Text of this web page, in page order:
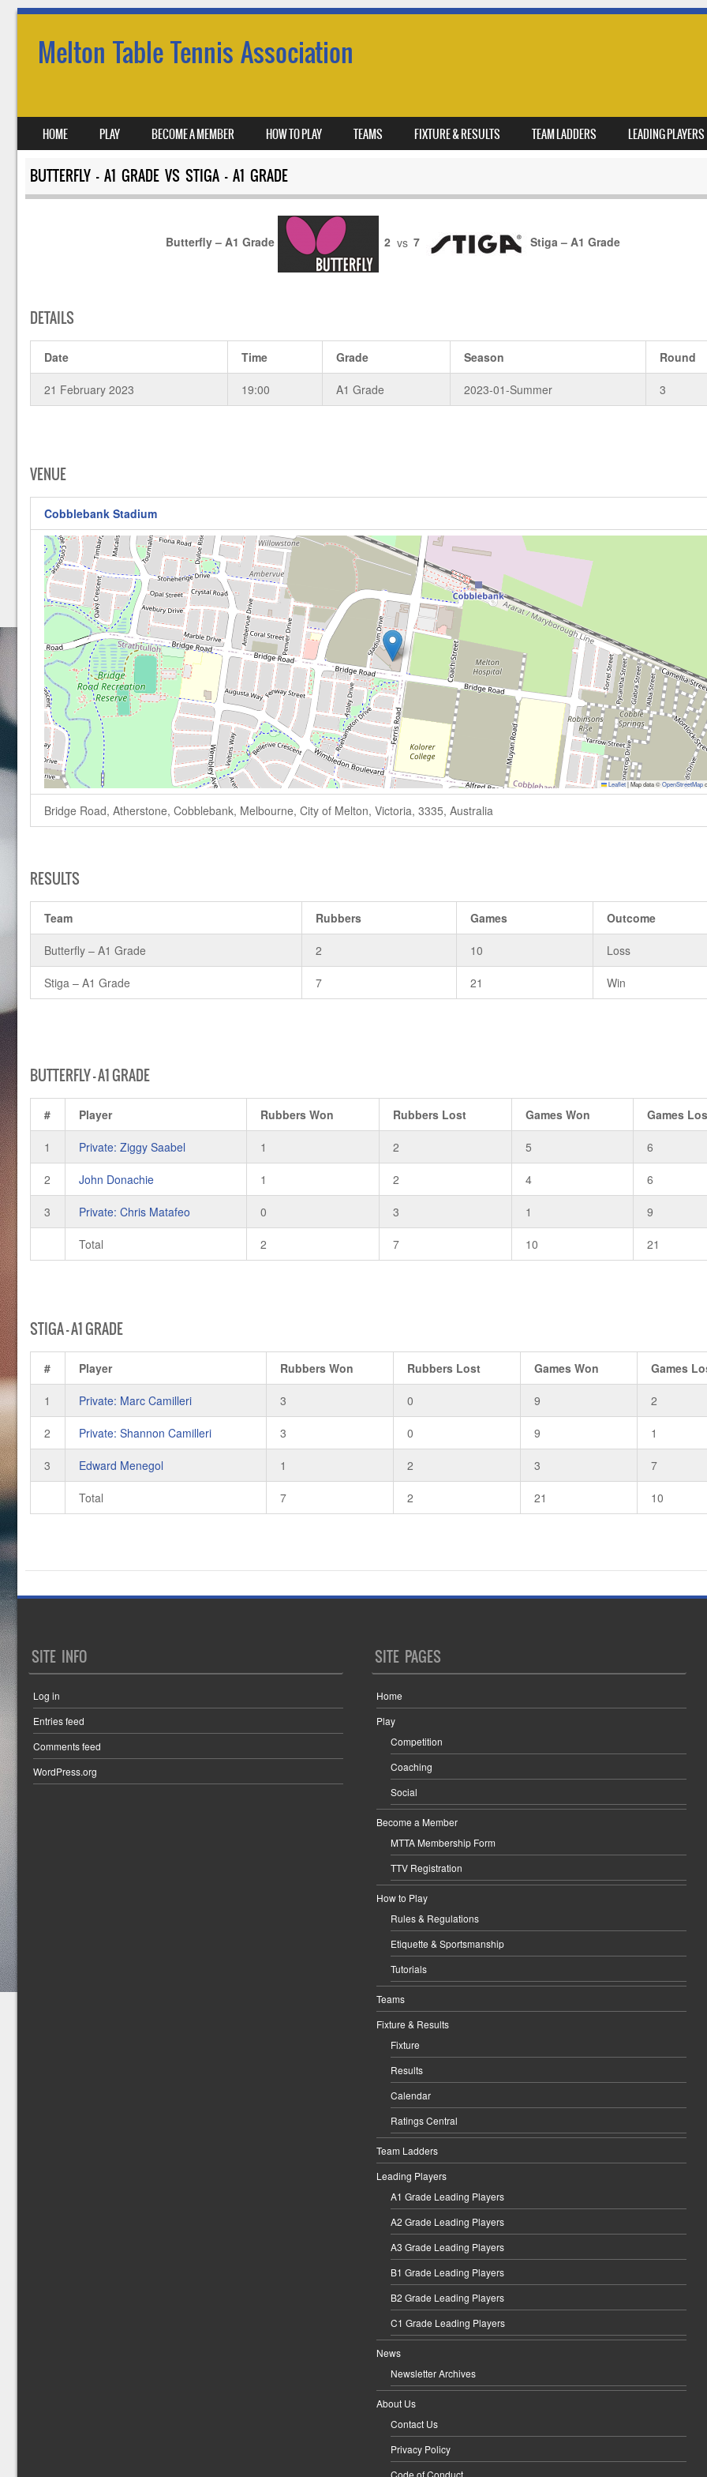
Melton Table Tennis Association
MENU
SKIP TO CONTENT
HOME PLAY BECOME A MEMBER HOW TO PLAY TEAMS FIXTURE & RESULTS TEAM LADDERS LEADING PLAYERS
BUTTERFLY – A1 GRADE VS STIGA – A1 GRADE
Butterfly – A1 Grade 2 vs 7 Stiga – A1 Grade
DETAILS
Date Time Grade Season Round
21 February 2023 19:00 A1 Grade 2023-01-Summer 3
VENUE
Cobblebank Stadium
Leaflet |Map data ©OpenStreetMap
Bridge Road, Atherstone, Cobblebank, Melbourne, City of Melton, Victoria, 3335, Australia
RESULTS
Team Rubbers Games Outcome
Butterfly – A1 Grade 2 10 Loss
Stiga – A1 Grade 7 21 Win
BUTTERFLY – A1 GRADE
# Player Rubbers Won Rubbers Lost Games Won Games
1 Private: Ziggy Saabel 1 2 5 6
2 John Donachie 1 2 4 6
3 Private: Chris Matafeo 0 3 1 9
Total 2 7 10 21
STIGA – A1 GRADE
# Player Rubbers Won Rubbers Lost Games Won Games
1 Private: Marc Camilleri 3 0 9 2
2 Private: Shannon Camilleri 3 0 9 1
3 Edward Menegol 1 2 3 7
Total 7 2 21 10
SITE INFO
Log in
Entries feed
Comments feed
WordPress.org
SITE PAGES
Home
Play
Competition
Coaching
Social
Become a Member
MTTA Membership Form
TTV Registration
How to Play
Rules & Regulations
Etiquette & Sportsmanship
Tutorials
Teams
Fixture & Results
Fixture
Results
Calendar
Ratings Central
Team Ladders
Leading Players
A1 Grade Leading Players
A2 Grade Leading Players
A3 Grade Leading Players
B1 Grade Leading Players
B2 Grade Leading Players
C1 Grade Leading Players
News
Newsletter Archives
About Us
Contact Us
Privacy Policy
Code of Conduct